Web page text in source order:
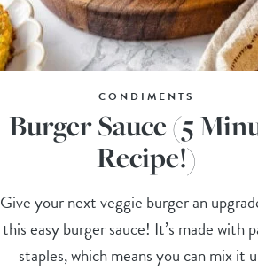
CONDIMENTS
Burger Sauce (5
Recipe!)
Give your next veggie burger an
this easy burger sauce! It’s made with
staples, which means you can mix it